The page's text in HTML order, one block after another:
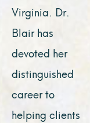
Virginia. Dr.
Blair has
devoted her
distinguished
career to
helping clients